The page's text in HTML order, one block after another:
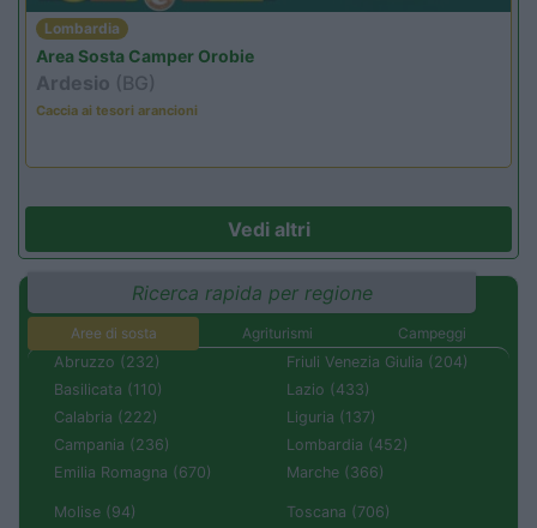
Lombardia
Area Sosta Camper Orobie
Ardesio (BG)
Caccia ai tesori arancioni
Vedi altri
Ricerca rapida per regione
Aree di sosta Agriturismi
Campeggi
Abruzzo (232)
Basilicata (110)
Calabria (222)
Campania (236)
Emilia Romagna (670)
Friuli Venezia Giulia (204)
Lazio (433)
Liguria (137)
Lombardia (452)
Marche (366)
Molise (94)
Toscana (706)